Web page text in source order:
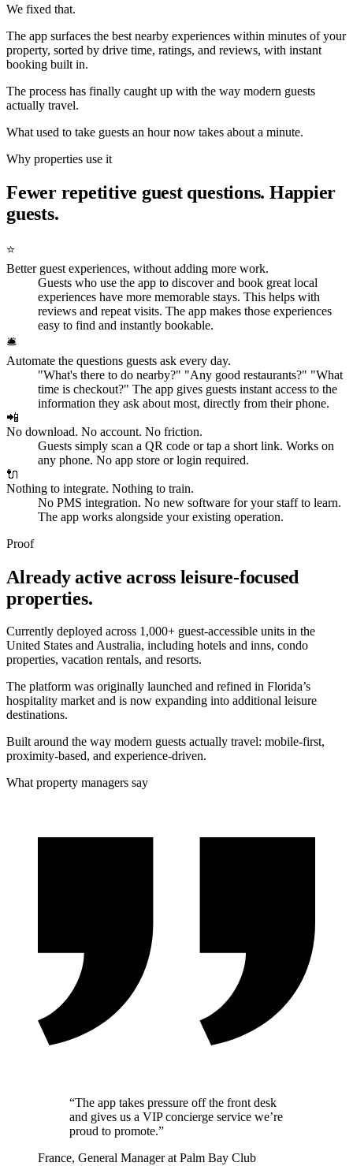
We fixed that.
The app surfaces the best nearby experiences within minutes of your
property, sorted by drive time, ratings, and reviews, with instant
booking built in.
The process has finally caught up with the way modern guests
actually travel.
What used to take guests an hour now takes about a minute.
Why properties use it
Fewer repetitive guest questions. Happier
guests.
⭐
Better guest experiences, without adding more work.
Guests who use the app to discover and book great local
experiences have more memorable stays. This helps with
reviews and repeat visits. The app makes those experiences
easy to find and instantly bookable.
🛎️
Automate the questions guests ask every day.
"What's there to do nearby?" "Any good restaurants?" "What
time is checkout?" The app gives guests instant access to the
information they ask about most, directly from their phone.
📲
No download. No account. No friction.
Guests simply scan a QR code or tap a short link. Works on
any phone. No app store or login required.
🔌
Nothing to integrate. Nothing to train.
No PMS integration. No new software for your staff to learn.
The app works alongside your existing operation.
Proof
Already active across leisure-focused
properties.
Currently deployed across 1,000+ guest-accessible units in the
United States and Australia, including hotels and inns, condo
properties, vacation rentals, and resorts.
The platform was originally launched and refined in Florida’s
hospitality market and is now expanding into additional leisure
destinations.
Built around the way modern guests actually travel: mobile-first,
proximity-based, and experience-driven.
What property managers say
“The app takes pressure off the front desk
and gives us a VIP concierge service we’re
proud to promote.”
France, General Manager at Palm Bay Club